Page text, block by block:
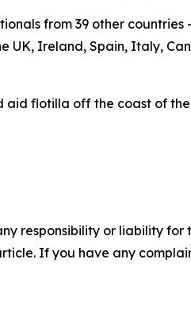
from 39 other
UK, Ireland, Spain, Italy,
aid flotilla off the coast of
responsibility or liability
If you have any